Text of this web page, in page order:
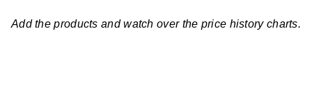
Add the products and watch over the price history charts.